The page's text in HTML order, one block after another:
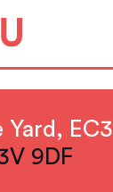
Yard, EC3
9DF